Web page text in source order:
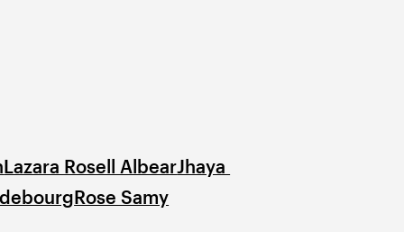
Lazara Rosell AlbearJhaya
Rose Samy